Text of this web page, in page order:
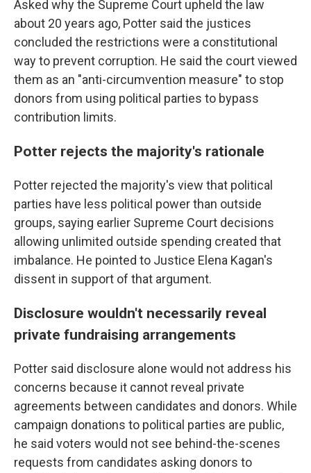
Asked why the Supreme Court upheld the law
about 20 years ago, Potter said the justices
concluded the restrictions were a constitutional
way to prevent corruption. He said the court viewed
them as an "anti-circumvention measure" to stop
donors from using political parties to bypass
contribution limits.
Potter rejects the majority's rationale
Potter rejected the majority's view that political
parties have less political power than outside
groups, saying earlier Supreme Court decisions
allowing unlimited outside spending created that
imbalance. He pointed to Justice Elena Kagan's
dissent in support of that argument.
Disclosure wouldn't necessarily reveal
private fundraising arrangements
Potter said disclosure alone would not address his
concerns because it cannot reveal private
agreements between candidates and donors. While
campaign donations to political parties are public,
he said voters would not see behind-the-scenes
requests from candidates asking donors to